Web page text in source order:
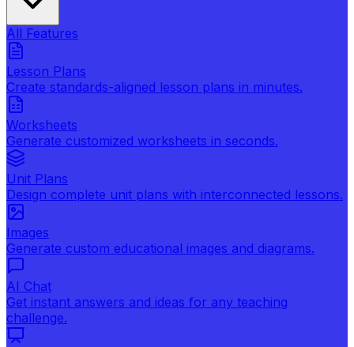
All Features
Lesson Plans
Create standards-aligned lesson plans in minutes.
Worksheets
Generate customized worksheets in seconds.
Unit Plans
Design complete unit plans with interconnected lessons.
Images
Generate custom educational images and diagrams.
AI Chat
Get instant answers and ideas for any teaching
challenge.